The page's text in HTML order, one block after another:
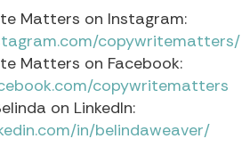
Matters on Instagram:
copywritematters/
Matters on Facebook:
copywritematters
on LinkedIn:
in/belindaweaver/